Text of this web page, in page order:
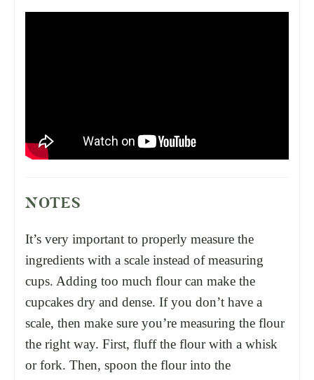
NOTES
It’s very important to properly measure the
ingredients with a scale instead of measuring
cups. Adding too much flour can make the
cupcakes dry and dense. If you don’t have a
scale, then make sure you’re measuring the flour
the right way. First, fluff the flour with a whisk
or fork. Then, spoon the flour into the